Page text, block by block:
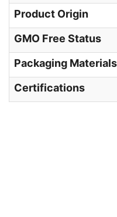
Product Origin
GMO Free Status
Packaging Materials
Certifications